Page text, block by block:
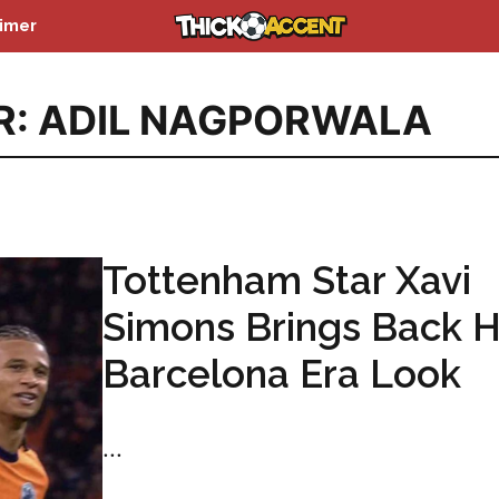
ADIL NAGPORWALA
Tottenham Star Xavi
Simons Brings Back
Barcelona Era Look
...